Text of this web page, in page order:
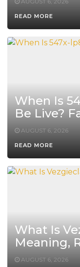
READ MORE
When Is
Be Live?
AUGUST 6, 2026
READ MORE
What Is
Meaning,
AUGUST 6, 2026